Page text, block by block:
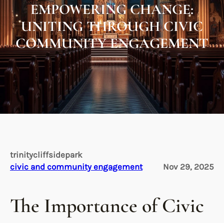
EMPOWERING CHANGE:
UNITING THROUGH CIVIC
COMMUNITY ENGAGEMENT
trinitycliffsidepark
civic and community engagement
Nov 29, 2025
The Importance of Civic